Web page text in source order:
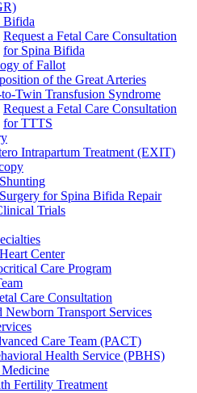
Bifida
Request a Fetal Care Consultation
for Spina Bifida
of Fallot
of the Great Arteries
Twin Transfusion Syndrome
Request a Fetal Care Consultation
for TTTS
Intrapartum Treatment (EXIT)
for Spina Bifida Repair
Trials
Center
Care Program
Care Consultation
Newborn Transport Services
Care Team (PACT)
Health Service (PBHS)
Fertility Treatment